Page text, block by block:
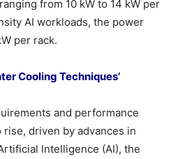
from 10 kW to 14 kW per
AI workloads, the power
per rack.
Cooling Techniques’
and performance
driven by advances in
Intelligence (AI), the